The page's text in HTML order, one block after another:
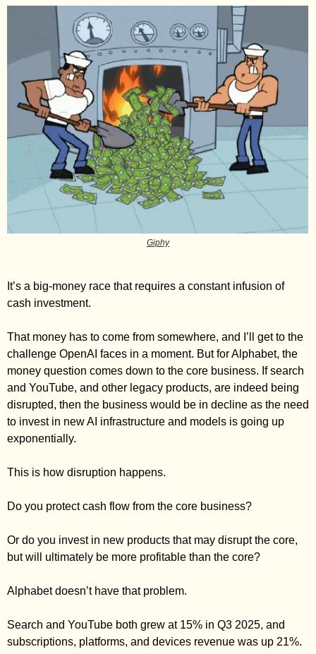
Giphy
It’s a big-money race that requires a constant infusion of
cash investment.
That money has to come from somewhere, and I’ll get to the
challenge OpenAI faces in a moment. But for Alphabet, the
money question comes down to the core business. If search
and YouTube, and other legacy products, are indeed being
disrupted, then the business would be in decline as the need
to invest in new AI infrastructure and models is going up
exponentially.
This is how disruption happens.
Do you protect cash flow from the core business?
Or do you invest in new products that may disrupt the core,
but will ultimately be more profitable than the core?
Alphabet doesn’t have that problem.
Search and YouTube both grew at 15% in Q3 2025, and
subscriptions, platforms, and devices revenue was up 21%.